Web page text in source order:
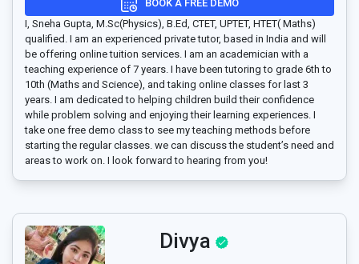
BOOK A FREE DEMO
I, Sneha Gupta, M.Sc(Physics), B.Ed, CTET, UPTET, HTET( Maths)
qualified. I am an experienced private tutor, based in India and will
be offering online tuition services. I am an academician with a
teaching experience of 7 years. I have been tutoring to grade 6th to
10th (Maths and Science), and taking online classes for last 3
years. I am dedicated to helping children build their confidence
while problem solving and enjoying their learning experiences. I
take one free demo class to see my teaching methods before
starting the regular classes. we can discuss the student’s need and
areas to work on. I look forward to hearing from you!
Divya